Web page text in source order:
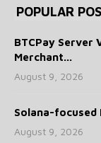
POPULAR
BTCPay Server
Merchant...
August 9, 2026
Solana-focused
August 9, 2026